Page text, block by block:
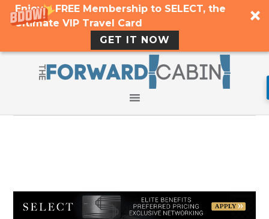
Enjoy a FREE Membership to SELECT, the
Ultimate VIP Travel Card
GET IT NOW